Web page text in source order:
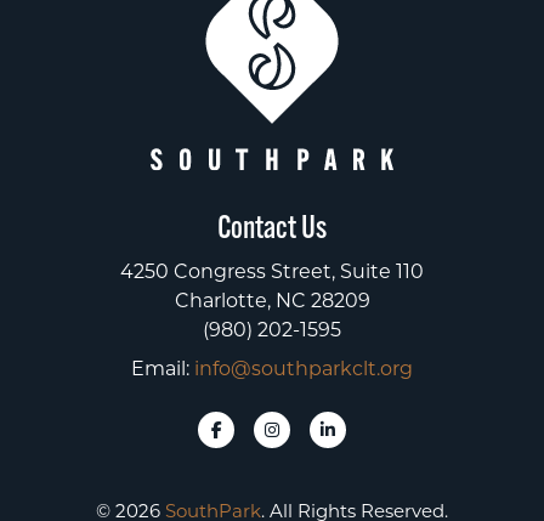
Contact Us
4250 Congress Street, Suite 110
Charlotte, NC 28209
(980) 202-1595
Email: info@southparkclt.org
© 2026 SouthPark. All Rights Reserved.